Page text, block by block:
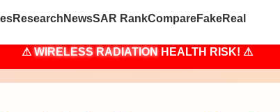
Research NewsSAR RankCompareFakeReal
⚠WIRELESS RADIATION HEALTH RISK! ⚠